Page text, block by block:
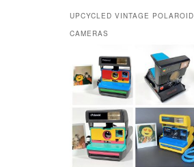
UPCYCLED VINTAGE POLAROID
CAMERAS